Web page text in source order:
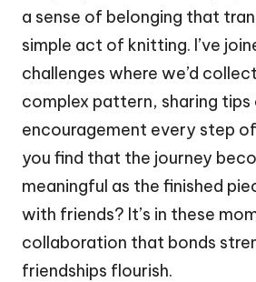
a sense of belonging that
simple act of knitting. I’ve
challenges where we’d
complex pattern, sharing tips
encouragement every step
you find that the journey
meaningful as the finished
with friends? It’s in these
collaboration that bonds
friendships flourish.